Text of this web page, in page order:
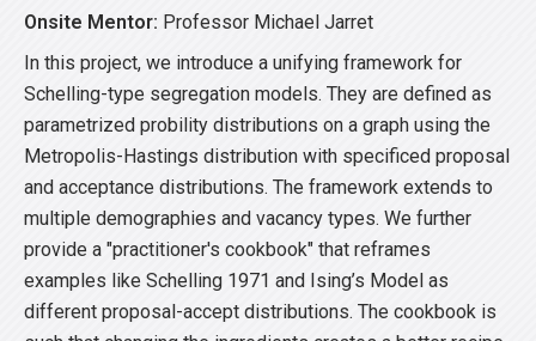
Onsite Mentor: Professor Michael Jarret
In this project, we introduce a unifying framework for
Schelling-type segregation models. They are defined as
parametrized probility distributions on a graph using the
Metropolis-Hastings distribution with specificed proposal
and acceptance distributions. The framework extends to
multiple demographies and vacancy types. We further
provide a "practitioner's cookbook" that reframes
examples like Schelling 1971 and Ising’s Model as
different proposal-accept distributions. The cookbook is